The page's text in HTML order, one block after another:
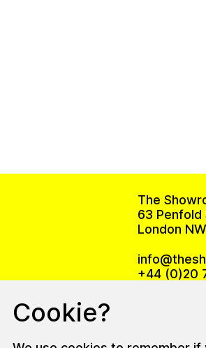
The
63 Penfold
London
+44 (0)20
Cookie?